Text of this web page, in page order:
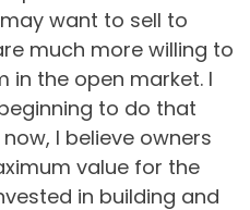
want to sell to
much more willing to
in the open market. I
to do that
I believe owners
value for the
in building and